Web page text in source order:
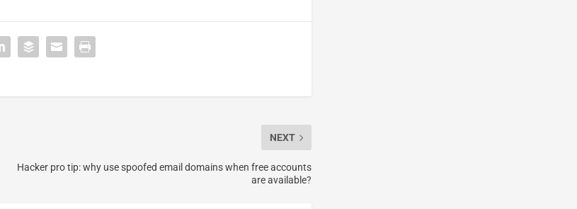
NEXT
Hacker pro tip: why use spoofed email domains when free accounts
are available?